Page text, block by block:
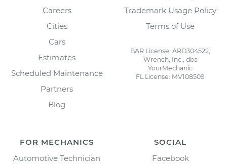
Careers
Cities
Cars
Estimates
Scheduled Maintenance
Partners
Blog
Trademark Usage Policy
Terms of Use
BAR License: ARD304522,
Wrench, Inc., dba
YourMechanic
FL License: MV108509
FOR MECHANICS
Automotive Technician
SOCIAL
Facebook